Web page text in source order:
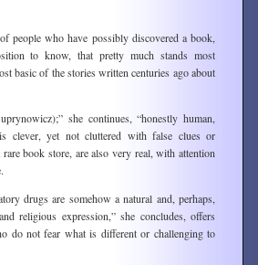
people who have possibly discovered a book,
to know, that pretty much stands most
basic of the stories written centuries ago about
she continues, “honestly human,
clever, yet not cluttered with false clues or
book store, are also very real, with attention
drugs are somehow a natural and, perhaps,
religious expression,” she concludes, offers
do not fear what is different or challenging to